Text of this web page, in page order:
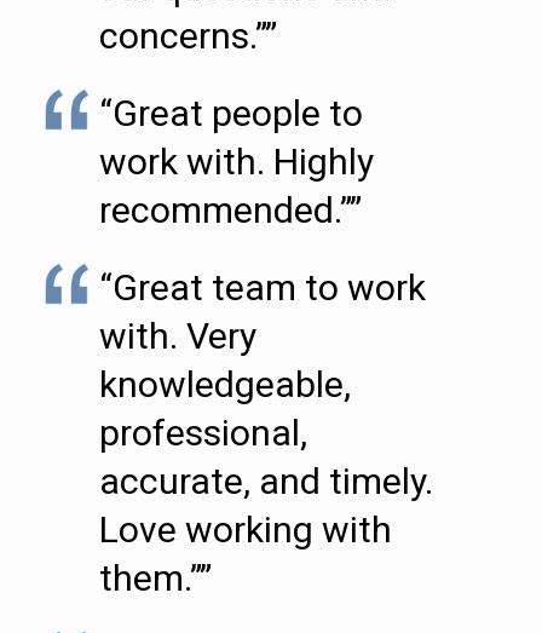
concerns.””
“Great people to
work with. Highly
recommended.””
“Great team to work
with. Very
knowledgeable,
professional,
accurate, and timely.
Love working with
them.””